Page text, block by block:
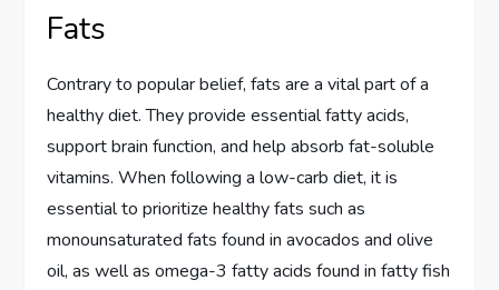
Fats
Contrary to popular belief, fats are a vital part of a
healthy diet. They provide essential fatty acids,
support brain function, and help absorb fat-soluble
vitamins. When following a low-carb diet, it is
essential to prioritize healthy fats such as
monounsaturated fats found in avocados and olive
oil, as well as omega-3 fatty acids found in fatty fish